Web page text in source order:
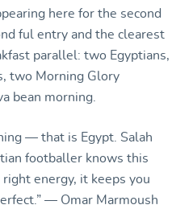
here for the second
ful entry and the clearest
parallel: two Egyptians,
two Morning Glory
bean morning.
— that is Egypt. Salah
footballer knows this
energy, it keeps you
— Omar Marmoush